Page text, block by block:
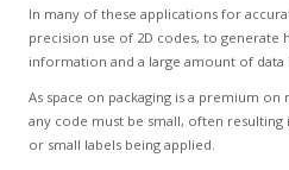
In many of these applications for
precision use of 2D codes, to generate
information and a large amount of data
As space on packaging is a premium
any code must be small, often
or small labels being applied.